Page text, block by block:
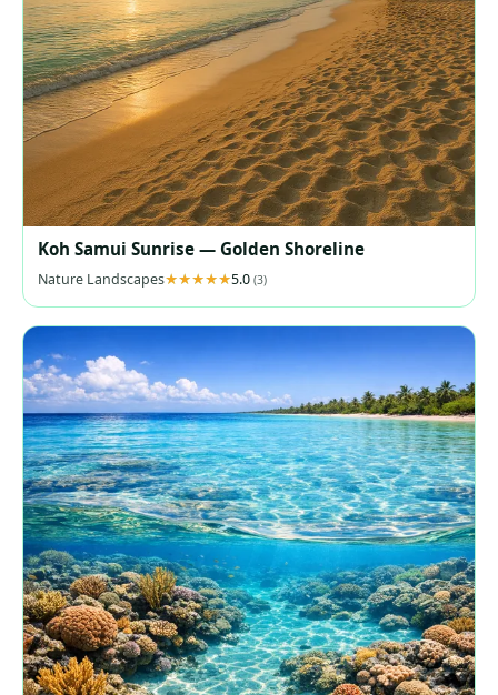
Koh Samui Sunrise — Golden Shoreline
Nature Landscapes 5.0 (3)